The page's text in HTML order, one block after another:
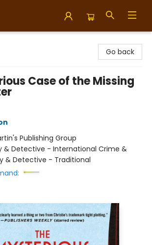
Go back
Case of the Missing
Publishing Group
& Detective - International Crime &
& Detective - Traditional